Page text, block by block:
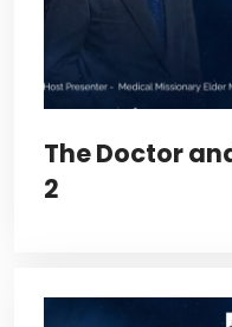
The Doctor
2